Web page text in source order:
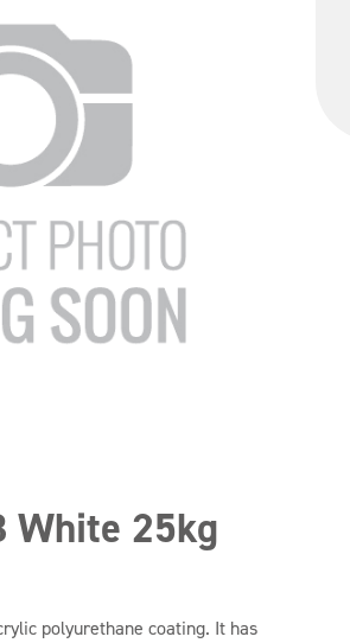
White 25kg
polyurethane coating. It has